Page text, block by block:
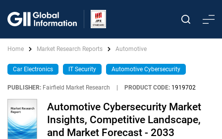
Home Market Research Reports Automotive
Car Electronics IT Security Automotive Cybersecurity
PUBLISHER: Fairfield Market Research PRODUCT CODE: 1919702
Automotive Cybersecurity Market
Insights, Competitive Landscape,
and Market Forecast - 2033